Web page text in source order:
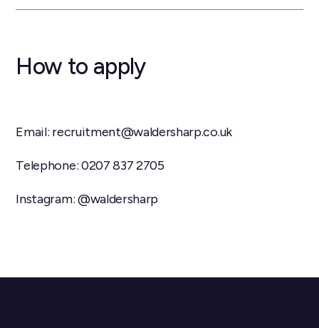
How to apply
Email: recruitment@waldersharp.co.uk
Telephone: 0207 837 2705
Instagram: @waldersharp